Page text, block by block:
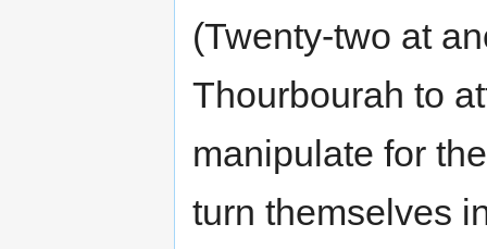
(Twenty-two at
Thourbourah to
manipulate for
turn themselves